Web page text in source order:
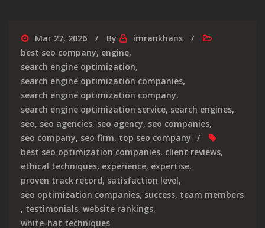
Mar 27, 2026 By
imrankhans
best seo company, engine,
search engine optimization,
search engine optimization companies,
search engine optimization company,
search engine optimization service, search engines,
seo, seo agencies, seo agency, seo companies,
seo company, seo firm, top seo company
best seo optimization companies, client reviews,
ethical techniques, experience, expertise,
proven track record, satisfaction level,
seo optimization companies, success, team members
, testimonials, website rankings,
white-hat techniques